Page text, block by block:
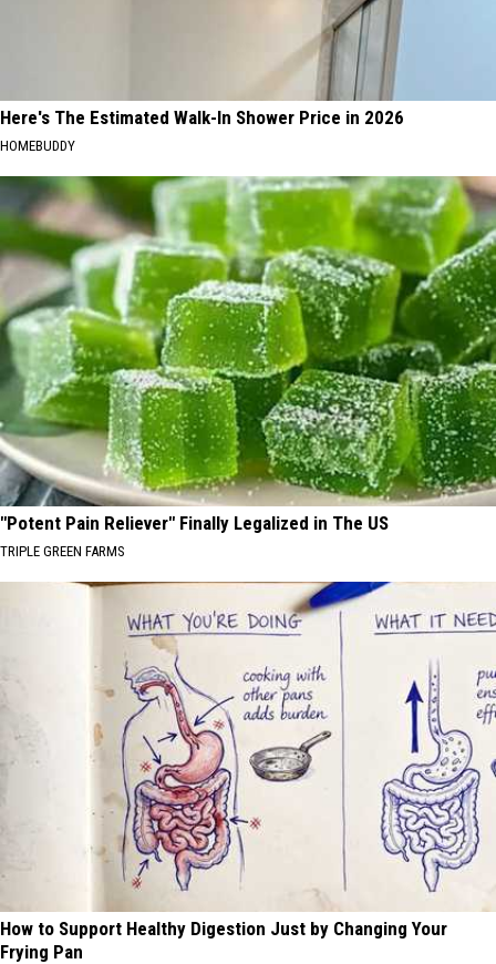
Here's The Estimated Walk-In Shower Price in 2026
HOMEBUDDY
"Potent Pain Reliever" Finally Legalized in The US
TRIPLE GREEN FARMS
How to Support Healthy Digestion Just by Changing Your
Frying Pan